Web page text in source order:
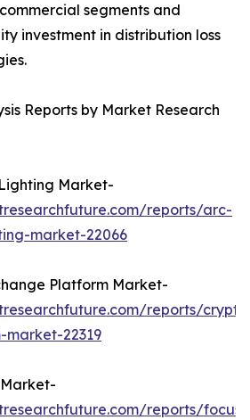
segments and
investment in distribution loss
Reports by Market Research
Market-
reports/arc-
market-22066
Platform Market-
reports/
22319
reports/